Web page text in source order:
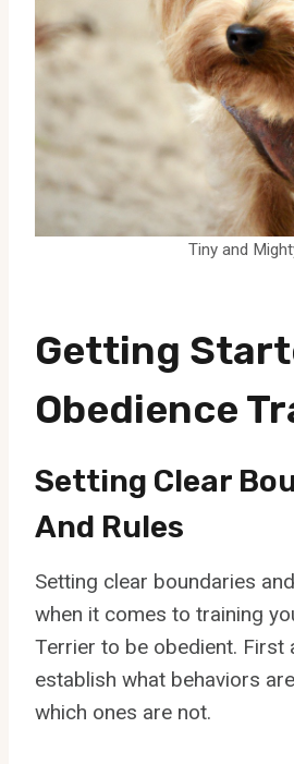
Tiny and
Getting
Obedience
Setting Clear
And Rules
Setting clear boundaries
when it comes to training
Terrier to be obedient. First
establish what behaviors
which ones are not.